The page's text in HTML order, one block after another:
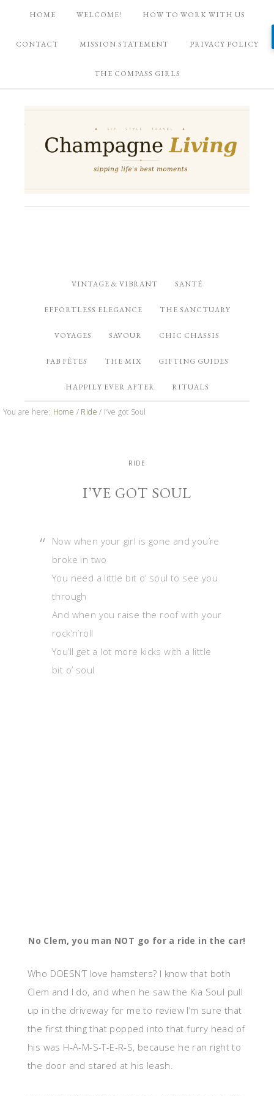
HOME WELCOME! HOW TO WORK WITH US
CONTACT MISSION STATEMENT PRIVACY POLICY
THE COMPASS GIRLS
VINTAGE & VIBRANT SANTÉ
EFFORTLESS ELEGANCE THE SANCTUARY
VOYAGES SAVOUR CHIC CHASSIS
FAB FÊTES THE MIX GIFTING GUIDES
HAPPILY EVER AFTER RITUALS
You are here: Home / Ride / I’ve got Soul
RIDE
I’VE GOT SOUL
Now when your girl is gone and you’re
broke in two
You need a little bit o’ soul to see you
through
And when you raise the roof with your
rock’n’roll
You’ll get a lot more kicks with a little
bit o’ soul
No Clem, you man NOT go for a ride in the car!
Who DOESN’T love hamsters? I know that both
Clem and I do, and when he saw the Kia Soul pull
up in the driveway for me to review I’m sure that
the first thing that popped into that furry head of
his was H-A-M-S-T-E-R-S, because he ran right to
the door and stared at his leash.